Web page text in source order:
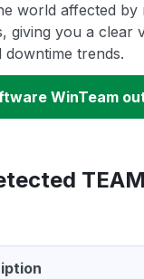
world affected by
giving you a clear
trends.
WinTeam